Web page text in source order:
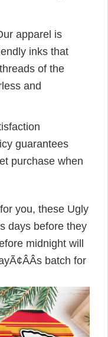
apparel is
inks that
of the
and
guarantees
purchase when
for you, these Ugly
days before they
midnight will
batch for